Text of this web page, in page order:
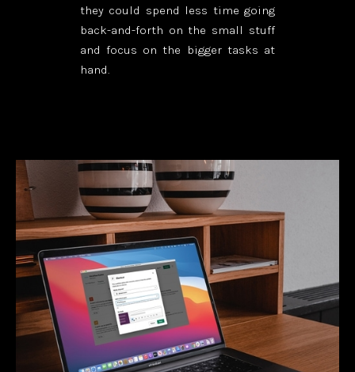
they could spend less time going
back-and-forth on the small stuff
and focus on the bigger tasks at
hand.